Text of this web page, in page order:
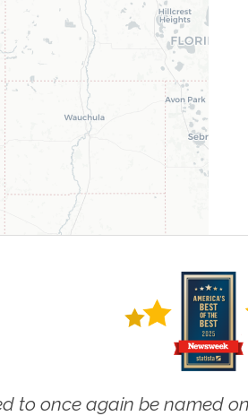
to once again be named